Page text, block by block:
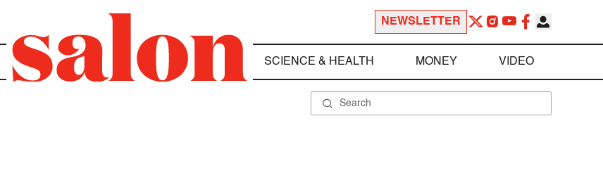
NEWSLETTER
SCIENCE & HEALTH MONEY VIDEO